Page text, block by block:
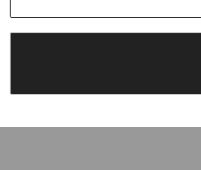
crowd density
high image quality in
clear image in strong